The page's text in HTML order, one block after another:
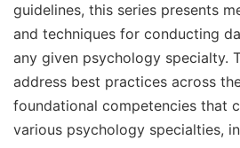
guidelines, this series presents
and techniques for conducting
any given psychology specialty.
address best practices across
foundational competencies that
various psychology specialties,